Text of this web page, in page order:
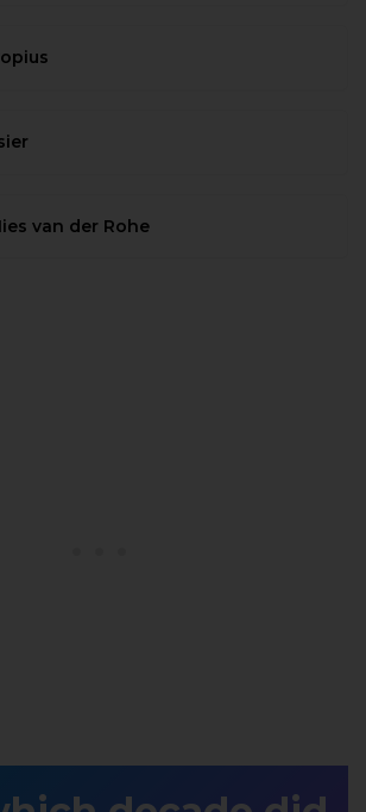
van der Rohe